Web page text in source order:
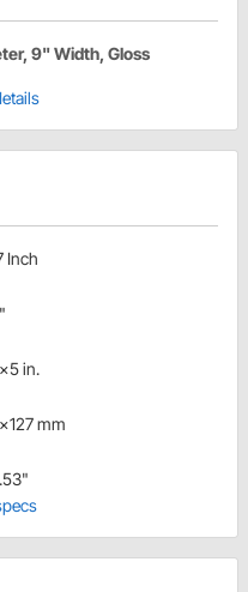
9" Width, Gloss
Inch
in.
mm